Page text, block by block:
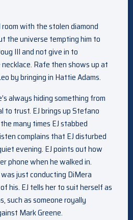
with the stolen diamond
the universe tempting him to
III and not give in to
Rafe then shows up at
by bringing in Hattie Adams.
always hiding something from
to trust. EJ brings up Stefano
many times EJ stabbed
complains that EJ disturbed
evening. EJ points out how
phone when he walked in.
just conducting DiMera
his. EJ tells her to suit herself as
such as someone royally
Mark Greene.